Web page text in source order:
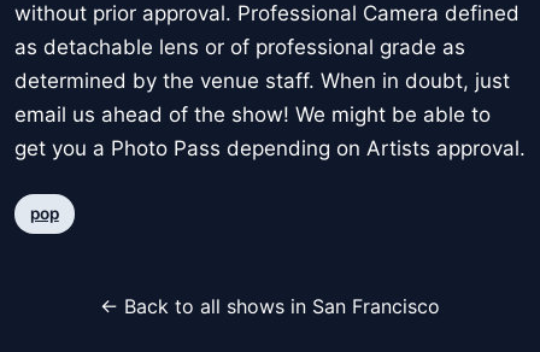
without prior approval. Professional Camera defined
as detachable lens or of professional grade as
determined by the venue staff. When in doubt, just
email us ahead of the show! We might be able to
get you a Photo Pass depending on Artists approval.
pop
← Back to all shows in San Francisco